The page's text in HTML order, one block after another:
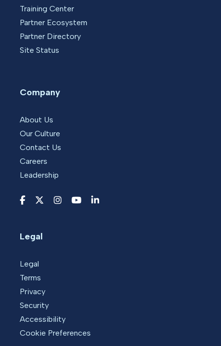
Training Center
Partner Ecosystem
Partner Directory
Site Status
Company
About Us
Our Culture
Contact Us
Careers
Leadership
Legal
Legal
Terms
Privacy
Security
Accessibility
Cookie Preferences